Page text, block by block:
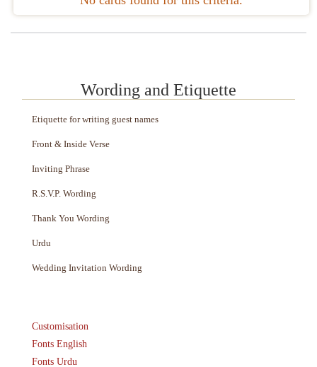
Wording and Etiquette
Etiquette for writing guest names
Front & Inside Verse
Inviting Phrase
R.S.V.P. Wording
Thank You Wording
Urdu
Wedding Invitation Wording
Customisation
Fonts English
Fonts Urdu